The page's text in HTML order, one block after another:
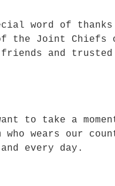
word of
the Joint Chiefs
friends and
to take a
wears our
and every day.